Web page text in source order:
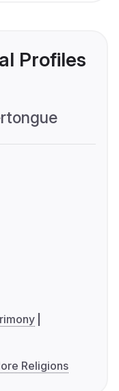
Profiles
Religions